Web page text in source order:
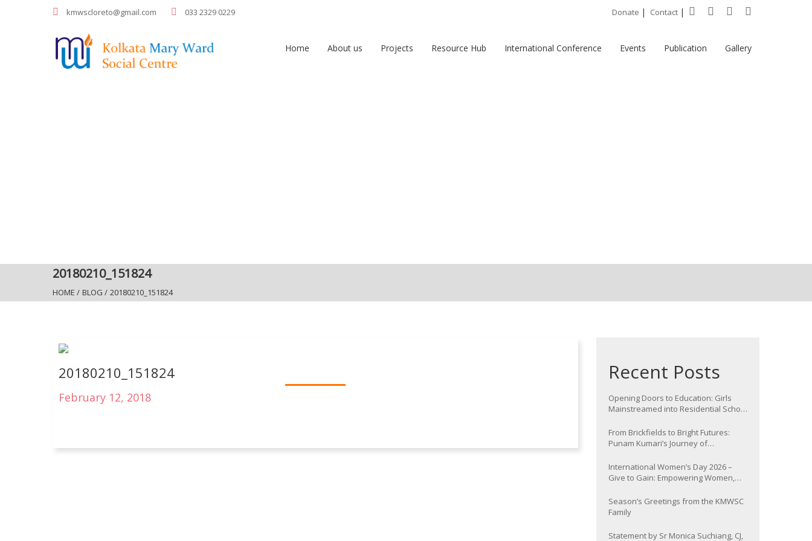
kmwscloreto@gmail.com 033 2329 0229 Donate | Contact |
Home About us Projects Resource Hub International Conference Events Publication Gallery
20180210_151824
HOME / BLOG / 20180210_151824
20180210_151824
February 12, 2018
Recent Posts
Opening Doors to Education: Girls
Mainstreamed into Residential School
From Brickfields to Bright Futures:
Punam Kumari’s Journey of
International Women’s Day 2026 –
Give to Gain: Empowering Women,
Season’s Greetings from the KMWSC
Family
Statement by Sr Monica Suchiang, CJ,